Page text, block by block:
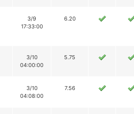
3/9
17:33:00
6.20
3/10
04:00:00
5.75
3/10
04:08:00
7.56